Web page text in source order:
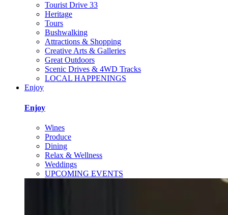
Tourist Drive 33
Heritage
Tours
Bushwalking
Attractions & Shopping
Creative Arts & Galleries
Great Outdoors
Scenic Drives & 4WD Tracks
LOCAL HAPPENINGS
Enjoy
Enjoy
Wines
Produce
Dining
Relax & Wellness
Weddings
UPCOMING EVENTS